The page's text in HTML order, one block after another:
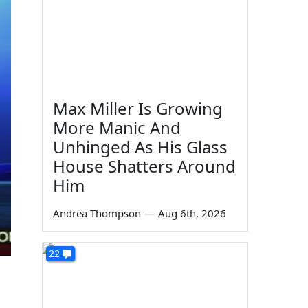
Max Miller Is Growing
More Manic And
Unhinged As His Glass
House Shatters Around
Him
Andrea Thompson — Aug 6th, 2026
22